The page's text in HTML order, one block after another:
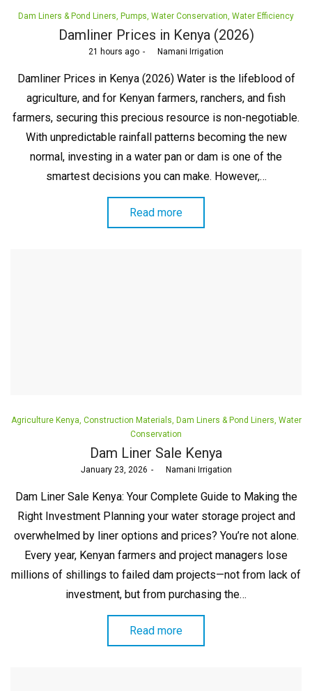
Posted
Dam Liners & Pond Liners Pumps Water Conservation Water Efficiency
Damliner Prices in Kenya (2026)
Posted
21 hours ago Namani Irrigation
Damliner Prices in Kenya (2026) Water is the lifeblood of
agriculture, and for Kenyan farmers, ranchers, and fish
farmers, securing this precious resource is non-negotiable.
With unpredictable rainfall patterns becoming the new
normal, investing in a water pan or dam is one of the
smartest decisions you can make. However,…
Read more
Posted
Agriculture Kenya Construction Materials Dam Liners & Pond Liners Water
Conservation
Dam Liner Sale Kenya
Posted
January 23, 2026 Namani Irrigation
Dam Liner Sale Kenya: Your Complete Guide to Making the
Right Investment Planning your water storage project and
overwhelmed by liner options and prices? You’re not alone.
Every year, Kenyan farmers and project managers lose
millions of shillings to failed dam projects—not from lack of
investment, but from purchasing the…
Read more